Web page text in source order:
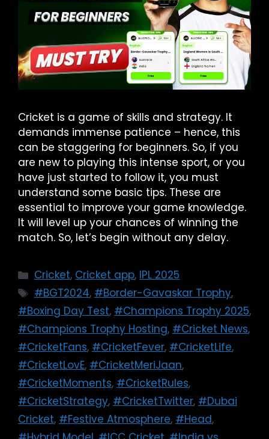
Cricket is a game of skills and strategy. It
demands immense patience – hence, this
can be staggering for beginners. So, if you
are new to playing this intense sport, or you
have just started to follow it, you must
understand some basic tips. These are
essential to improve your game knowledge.
It will level up your chances of winning the
match. So, let’s begin without any delay.
Cricket, Cricket app, IPL 2025
#BGT2024, #Border-Gavaskar Trophy,
#Boxing Day Test, #Champions Trophy 2025,
#Champions Trophy Hosting, #Cricket News,
#CricketFans, #CricketFever, #CricketLife,
#CricketLovE, #CricketMeriJaan,
#CricketMoments, #CricketRules,
#CricketStrategy, #CricketTwitter, #Dubai
Cricket, #Festive Atmosphere, #Head,